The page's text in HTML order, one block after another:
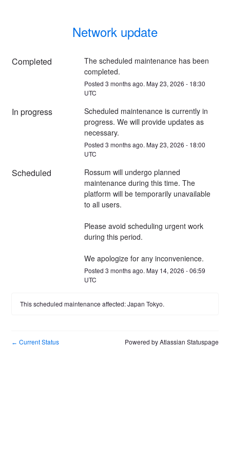
Network update
Completed
The scheduled maintenance has been
completed.
Posted 3 months ago. May23, 2026 - 18:30
UTC
In progress
Scheduled maintenance is currently in
progress. We will provide updates as
necessary.
Posted 3 months ago. May23, 2026 - 18:00
UTC
Scheduled
Rossum will undergo planned
maintenance during this time. The
platform will be temporarily unavailable
to all users.
Please avoid scheduling urgent work
during this period.
We apologize for any inconvenience.
Posted 3 months ago. May 14, 2026 -06:59
UTC
This scheduled maintenance affected: Japan Tokyo.
← Current Status Powered by Atlassian Statuspage